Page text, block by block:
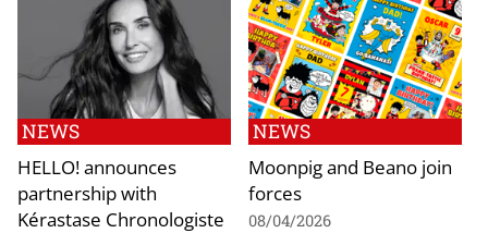
NEWS
HELLO! announces
partnership with
Kérastase Chronologiste
NEWS
Moonpig and Beano join
forces
08/04/2026